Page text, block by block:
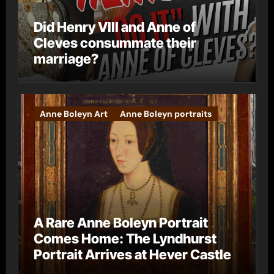
Did Henry VIII and Anne of
Cleves consummate their
marriage?
Anne Boleyn Art Anne Boleyn portraits
A Rare Anne Boleyn Portrait
Comes Home: The Lyndhurst
Portrait Arrives at Hever Castle